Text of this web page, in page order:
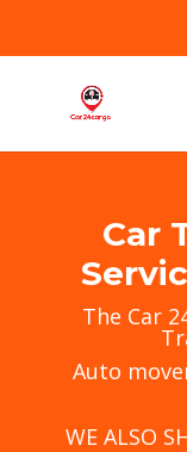
Car
The Car
Auto
WE ALSO